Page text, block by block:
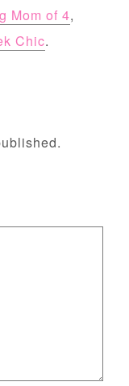
Mom of 4,
Chic.